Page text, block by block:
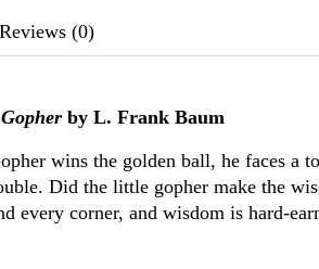
Reviews (0)
by L. Frank Baum
wins the golden ball, he faces a
Did the little gopher make the
every corner, and wisdom is hard-